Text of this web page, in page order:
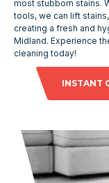
most stubborn stains.
tools, we can lift
creating a fresh and
Midland. Experience
cleaning today!
INSTANT